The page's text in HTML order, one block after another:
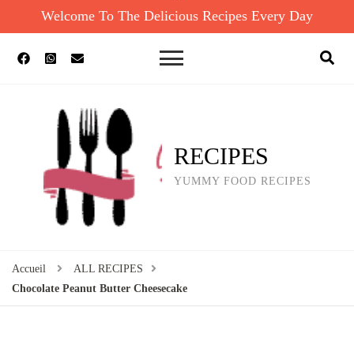
Welcome To The Delicious Recipes Every Day
RECIPES
YUMMY FOOD RECIPES
Accueil
ALL RECIPES
Chocolate Peanut Butter Cheesecake